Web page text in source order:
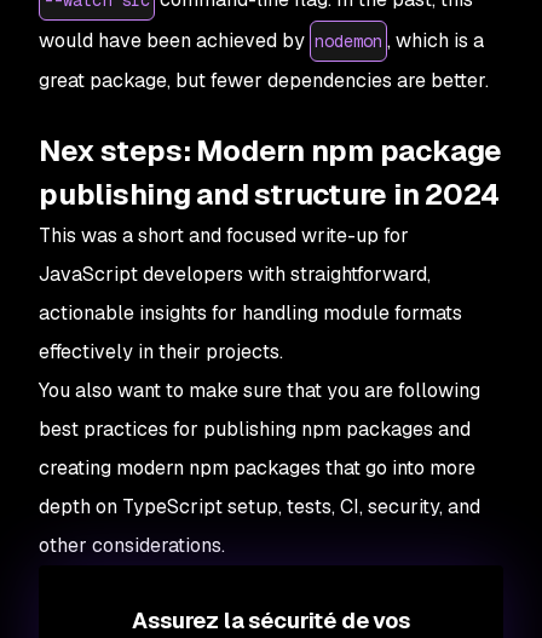
would have been achieved by nodemon , which is a
great package, but fewer dependencies are better.
Nex steps: Modern npm package
publishing and structure in 2024
This was a short and focused write-up for
JavaScript developers with straightforward,
actionable insights for handling module formats
effectively in their projects.
You also want to make sure that you are following
best practices for publishing npm packages and
creating modern npm packages that go into more
depth on TypeScript setup, tests, CI, security, and
other considerations.
Assurez la sécurité de vos